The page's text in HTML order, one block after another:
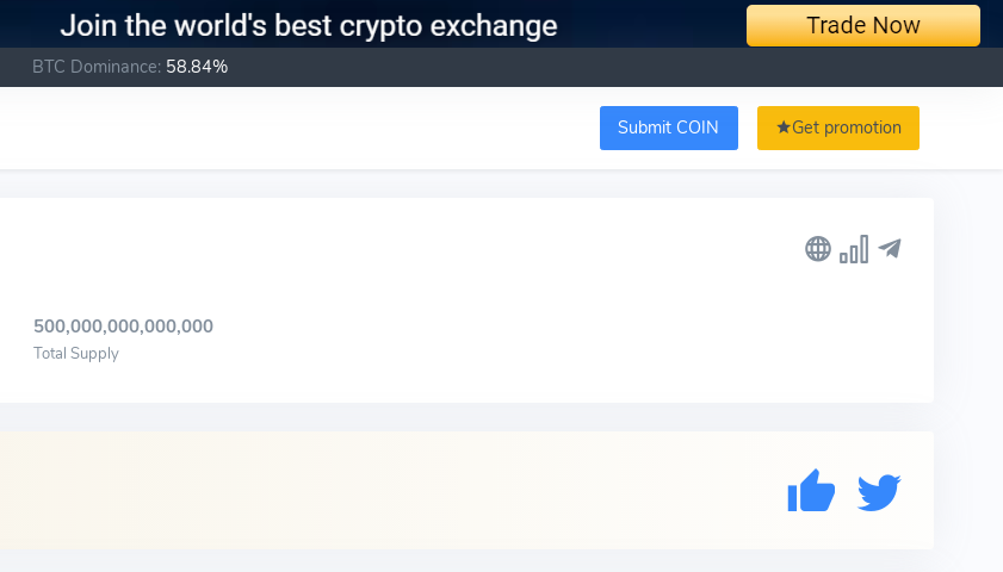
BTC Dominance: 58.84%
Submit COIN Get promotion
500,000,000,000,000
Total Supply